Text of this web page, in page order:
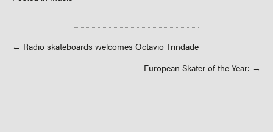
Posts
← Radio skateboards welcomes Octavio Trindade
European Skater of the Year: →